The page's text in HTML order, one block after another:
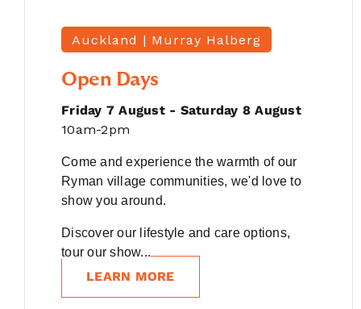
Auckland | Murray Halberg
Open Days
Friday 7 August - Saturday 8 August
10am-2pm
Come and experience the warmth of our
Ryman village communities, we'd love to
show you around.
Discover our lifestyle and care options,
tour our show...
LEARN MORE